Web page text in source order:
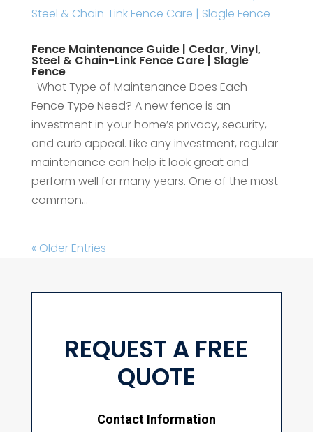
Fence Maintenance Guide | Cedar, Vinyl,
Steel & Chain-Link Fence Care | Slagle
Fence
What Type of Maintenance Does Each
Fence Type Need? A new fence is an
investment in your home’s privacy, security,
and curb appeal. Like any investment, regular
maintenance can help it look great and
perform well for many years. One of the most
common...
« Older Entries
REQUEST A FREE
QUOTE